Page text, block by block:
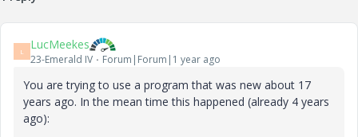
L LucMeekes
23-Emerald IV Forum|Forum|1 year ago
You are trying to use a program that was new about 17
years ago. In the mean time this happened (already 4 years
ago):